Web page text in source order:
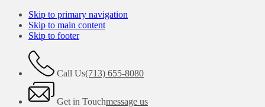
Skip to primary navigation
Skip to main content
Skip to footer
Call Us(713) 655-8080
Get in Touchmessage us